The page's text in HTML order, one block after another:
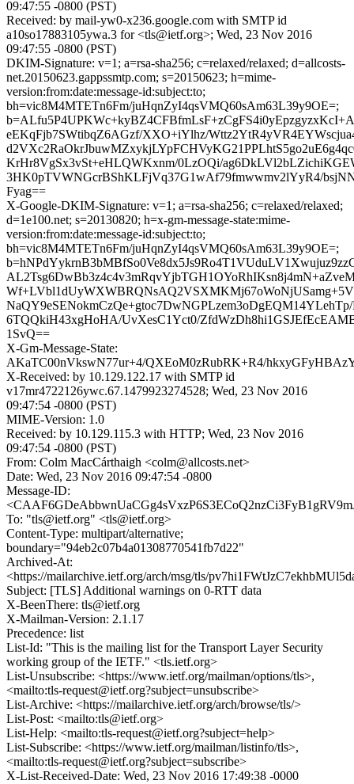
09:47:55 -0800 (PST)
Received: by mail-yw0-x236.google.com with SMTP id
a10so17883105ywa.3 for <tls@ietf.org>; Wed, 23 Nov 2016
09:47:55 -0800 (PST)
DKIM-Signature: v=1; a=rsa-sha256; c=relaxed/relaxed; d=allcosts-
net.20150623.gappssmtp.com; s=20150623; h=mime-
version:from:date:message-id:subject:to;
bh=vic8M4MTETn6Fm/juHqnZyI4qsVMQ60sAm63L39y9OE=;
eEKqFjb7SWtibqZ6AGzf/XXO+iYlhz/
KrHr8VgSx3vSt+eHLQWKxnm/0LzOQi/
3HK0pTVWNGcrBShKLFjVq37G1wAf79fmwwmv2lYyR4/
Fyag==
X-Google-DKIM-Signature: v=1; a=rsa-sha256; c=relaxed/relaxed;
d=1e100.net; s=20130820; h=x-gm-message-state:mime-
version:from:date:message-id:subject:to;
bh=vic8M4MTETn6Fm/juHqnZyI4qsVMQ60sAm63L39y9OE=;
6TQQkiH43xgHoHA/UvXesC1Yct0/
1SvQ==
X-Gm-Message-State:
AKaTC00nVkswN77ur+4/QXEoM0zRubRK+R4/
X-Received: by 10.129.122.17 with SMTP id
v17mr4722126ywc.67.1479923274528; Wed, 23 Nov 2016
09:47:54 -0800 (PST)
MIME-Version: 1.0
Received: by 10.129.115.3 with HTTP; Wed, 23 Nov 2016
09:47:54 -0800 (PST)
From: Colm MacCárthaigh <colm@allcosts.net>
Date: Wed, 23 Nov 2016 09:47:54 -0800
Message-ID:
To: "tls@ietf.org" <tls@ietf.org>
Content-Type: multipart/alternative;
boundary="94eb2c07b4a01308770541fb7d22"
Archived-At:
<https://mailarchive.ietf.org/arch/msg/tls/
Subject: [TLS] Additional warnings on 0-RTT data
X-BeenThere: tls@ietf.org
X-Mailman-Version: 2.1.17
Precedence: list
List-Id: "This is the mailing list for the Transport Layer Security
working group of the IETF." <tls.ietf.org>
List-Unsubscribe: <https://www.ietf.org/mailman/options/tls>,
<mailto:tls-request@ietf.org?subject=unsubscribe>
List-Archive: <https://mailarchive.ietf.org/arch/browse/tls/>
List-Post: <mailto:tls@ietf.org>
List-Help: <mailto:tls-request@ietf.org?subject=help>
List-Subscribe: <https://www.ietf.org/mailman/listinfo/tls>,
<mailto:tls-request@ietf.org?subject=subscribe>
X-List-Received-Date: Wed, 23 Nov 2016 17:49:38 -0000